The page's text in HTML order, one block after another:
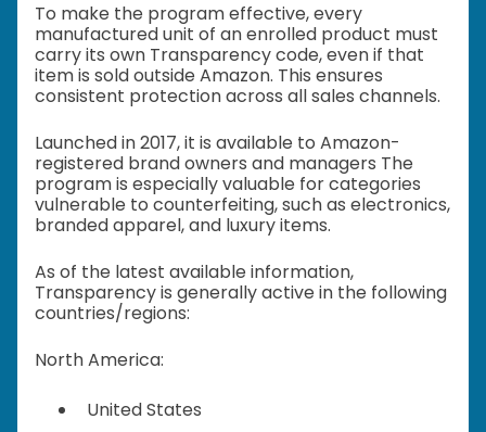
To make the program effective, every
manufactured unit of an enrolled product must
carry its own Transparency code, even if that
item is sold outside Amazon. This ensures
consistent protection across all sales channels.
Launched in 2017, it is available to Amazon-
registered brand owners and managers The
program is especially valuable for categories
vulnerable to counterfeiting, such as electronics,
branded apparel, and luxury items.
As of the latest available information,
Transparency is generally active in the following
countries/regions:
North America:
United States